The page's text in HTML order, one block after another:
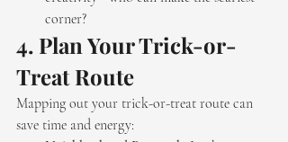
corner?
4. Plan Your Trick-or-
Treat Route
Mapping out your trick-or-treat route can
save time and energy: